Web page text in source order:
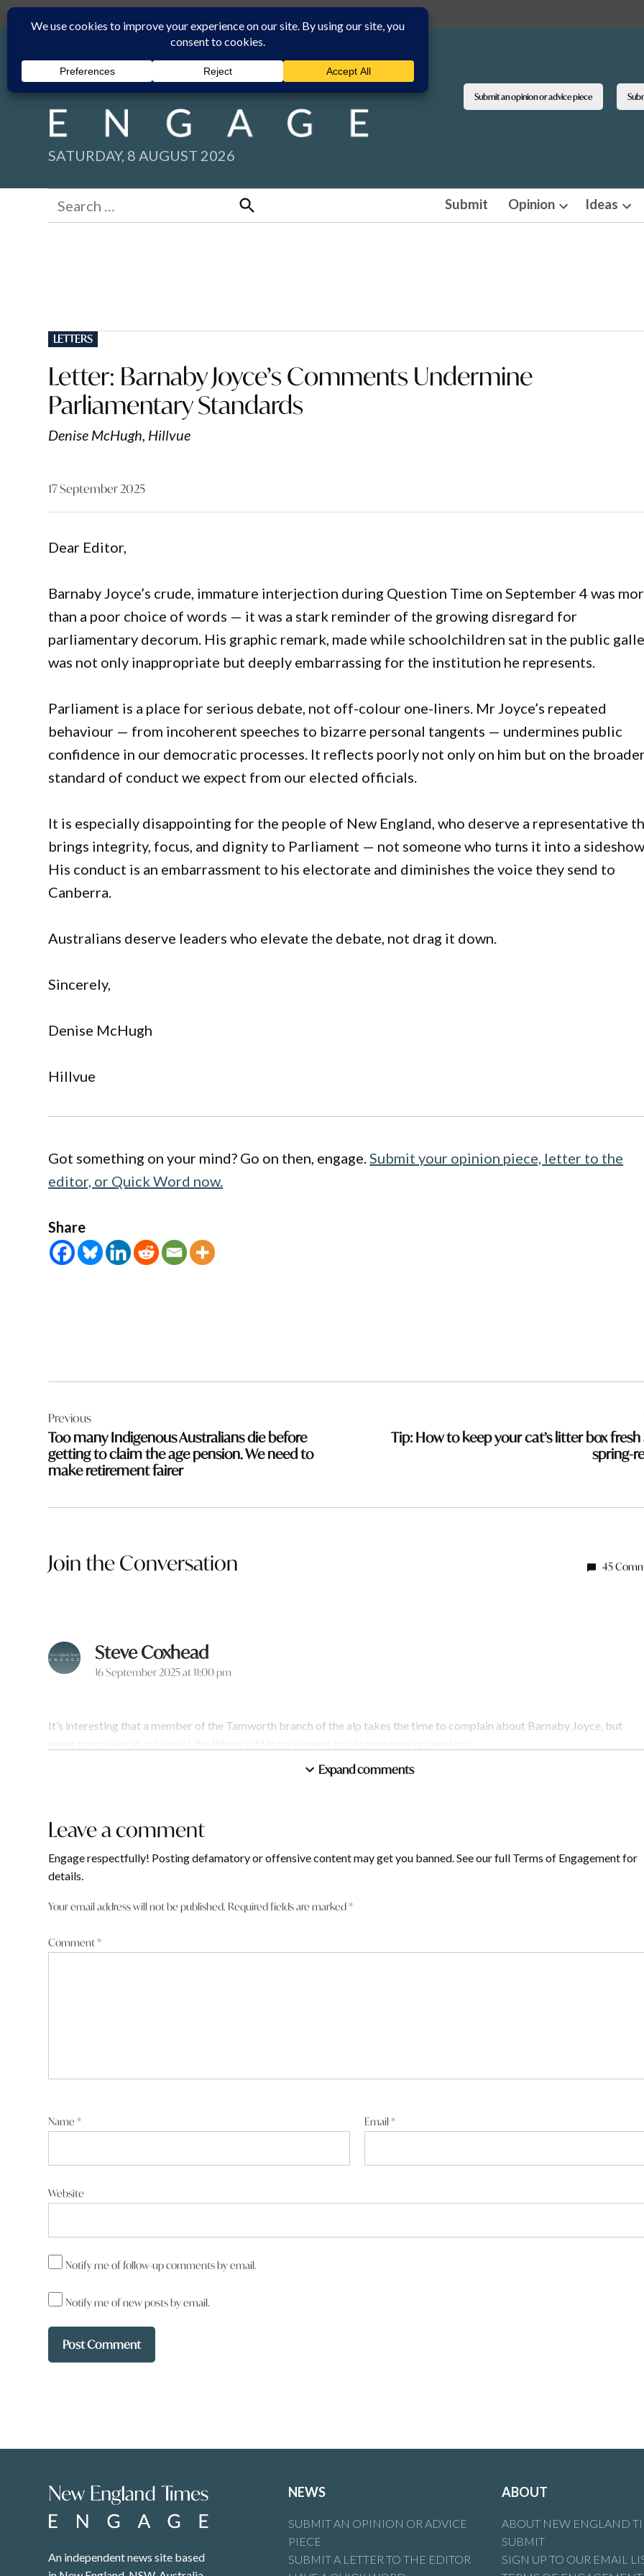
Skip
to
content
Submit an opinion or advice piece
SATURDAY, 8 AUGUST 2026
Search
for:
Search
Submit Opinion
Open
Ideas
POSTED
IN
LETTERS
Letter: Barnaby Joyce’s Comments Undermine
Parliamentary Standards
Denise McHugh, Hillvue
17 September 2025
Dear Editor,
Barnaby Joyce’s crude, immature interjection during Question Time on September 4 was
than a poor choice of words — it was a stark reminder of the growing disregard for
parliamentary decorum. His graphic remark, made while schoolchildren sat in the public
was not only inappropriate but deeply embarrassing for the institution he represents.
Parliament is a place for serious debate, not off-colour one-liners. Mr Joyce’s repeated
behaviour — from incoherent speeches to bizarre personal tangents — undermines public
confidence in our democratic processes. It reflects poorly not only on him but on the
standard of conduct we expect from our elected officials.
It is especially disappointing for the people of New England, who deserve a representative
brings integrity, focus, and dignity to Parliament — not someone who turns it into a
His conduct is an embarrassment to his electorate and diminishes the voice they send to
Canberra.
Australians deserve leaders who elevate the debate, not drag it down.
Sincerely,
Denise McHugh
Hillvue
Got something on your mind? Go on then, engage.Submit your opinion piece, letter to the
editor, or Quick Word now.
Share
navigation
Previous
Too many Indigenous Australians die before
getting to claim the age pension. We need to
make retirement fairer
Tip: How to keep your cat’s litter box
spring-
Join the Conversation 45
Steve Coxhead
16 September 2025 at 11:00 pm
It’s interesting that a member of the Tamworth branch of the alp takes the time to complain about Barnaby Joyce, but
Robyn Normansays:
Steve Coxheadsays:
it does about me!
Reply
Reply
Expand comments
Leave
a
comment
Engage respectfully! Posting defamatory or offensive content may get you banned. See our full Terms of Engagement for
details.
Your email address will not be published. Required fields are marked*
Comment*
Name* Email*
Website
Notify me of follow-up comments by email.
Notify me of new posts by email.
Leave a comment
An independent news site based
NEWS
SUBMIT AN OPINION OR ADVICE
PIECE
SUBMIT A LETTER TO THE EDITOR
ABOUT
ABOUT NEW ENGLAND
SUBMIT
SIGN UP TO OUR EMAIL